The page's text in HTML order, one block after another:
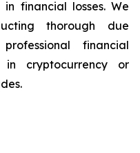
financial losses. We
thorough due
financial
cryptocurrency or